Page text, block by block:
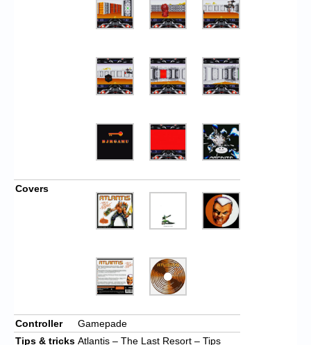
Covers
Controller
Gamepade
Tips & tricks Atlantis – The Last Resort – Tips